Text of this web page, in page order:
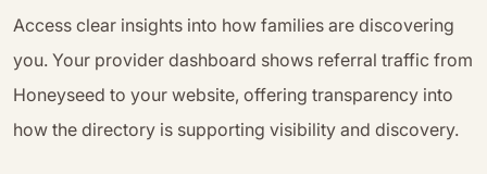
Access clear insights into how families are discovering
you. Your provider dashboard shows referral traffic from
Honeyseed to your website, offering transparency into
how the directory is supporting visibility and discovery.